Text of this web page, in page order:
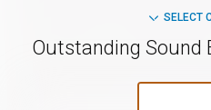
SELECT
Outstanding Sound